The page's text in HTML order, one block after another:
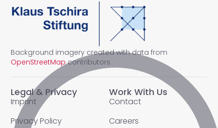
Legal & Privacy
Imprint
Privacy Policy
Work With Us
Contact
Careers
Background imagery created with data from
OpenStreetMapcontributors